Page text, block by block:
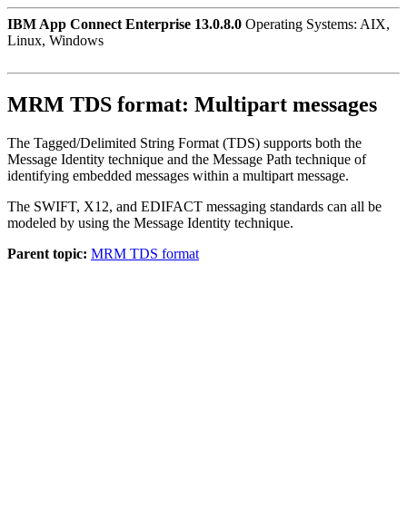
IBM App Connect Enterprise 13.0.8.0 Operating Systems: AIX,
Linux, Windows
MRM TDS format: Multipart messages
The Tagged/Delimited String Format (TDS) supports both the
Message Identity technique and the Message Path technique of
identifying embedded messages within a multipart message.
The SWIFT, X12, and EDIFACT messaging standards can all be
modeled by using the Message Identity technique.
Parent topic: MRM TDS format